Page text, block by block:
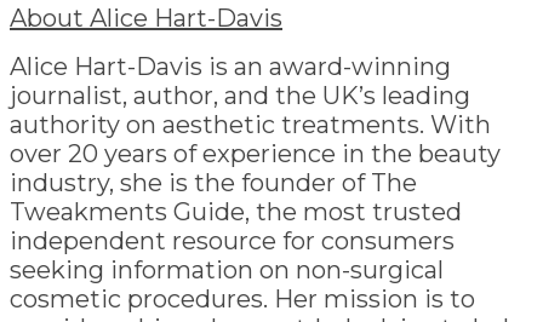
About Alice Hart-Davis
Alice Hart-Davis is an award-winning
journalist, author, and the UK’s leading
authority on aesthetic treatments. With
over 20 years of experience in the beauty
industry, she is the founder of The
Tweakments Guide, the most trusted
independent resource for consumers
seeking information on non-surgical
cosmetic procedures. Her mission is to